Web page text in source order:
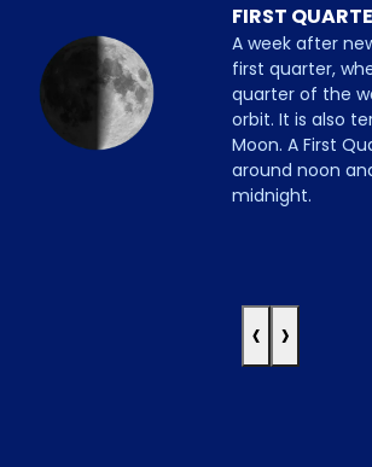
FIRST
A week after
first quarter,
quarter of the
orbit. It is also
Moon. A First
around noon
midnight.
‹ ›